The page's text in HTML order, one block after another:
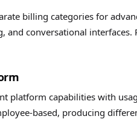
billing categories for
and conversational
platform capabilities with
based, producing